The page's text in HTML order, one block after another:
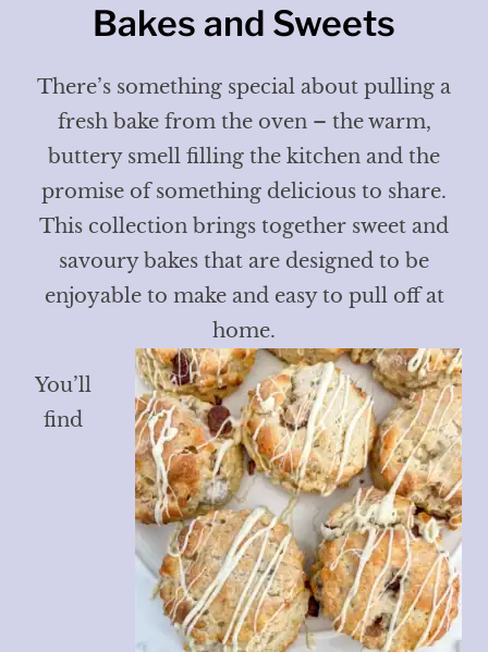
Bakes and Sweets
There’s something special about pulling a
fresh bake from the oven – the warm,
buttery smell filling the kitchen and the
promise of something delicious to share.
This collection brings together sweet and
savoury bakes that are designed to be
enjoyable to make and easy to pull off at
home.
You’ll
find